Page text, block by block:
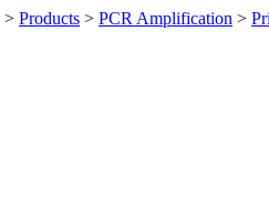
> Products > PCR Amplification >